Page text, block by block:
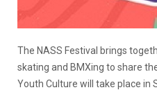
The NASS Festival brings
skating and BMXing to share
Youth Culture will take place in